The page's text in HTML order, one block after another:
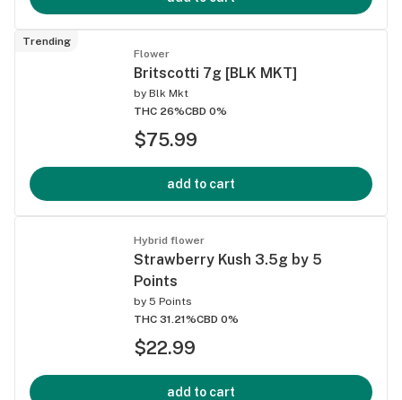
Trending
Flower
Britscotti 7g [BLK MKT]
by Blk Mkt
THC 26%CBD 0%
$75.99
add to cart
Hybrid flower
Strawberry Kush 3.5g by 5
Points
by 5 Points
THC 31.21%CBD 0%
$22.99
add to cart